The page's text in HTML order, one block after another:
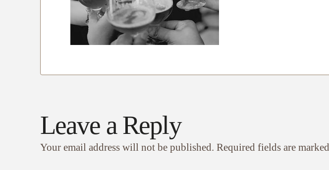
Leave a Reply
Your email address will not be published. Required fields are marked